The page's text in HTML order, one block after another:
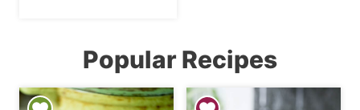
Popular Recipes